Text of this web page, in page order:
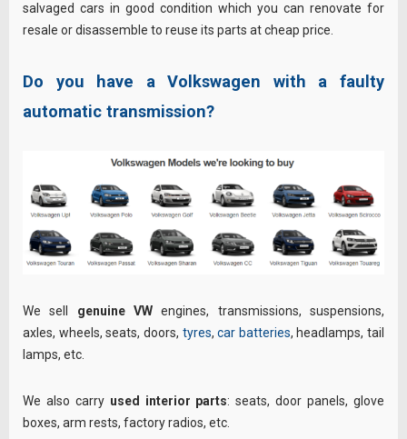
salvaged cars in good condition which you can renovate for
resale or disassemble to reuse its parts at cheap price.
Do you have a Volkswagen with a faulty
automatic transmission?
We sell genuine VW engines, transmissions, suspensions,
axles, wheels, seats, doors, tyres,car batteries, headlamps, tail
lamps, etc.
We also carry used interior parts: seats, door panels, glove
boxes, arm rests, factory radios, etc.